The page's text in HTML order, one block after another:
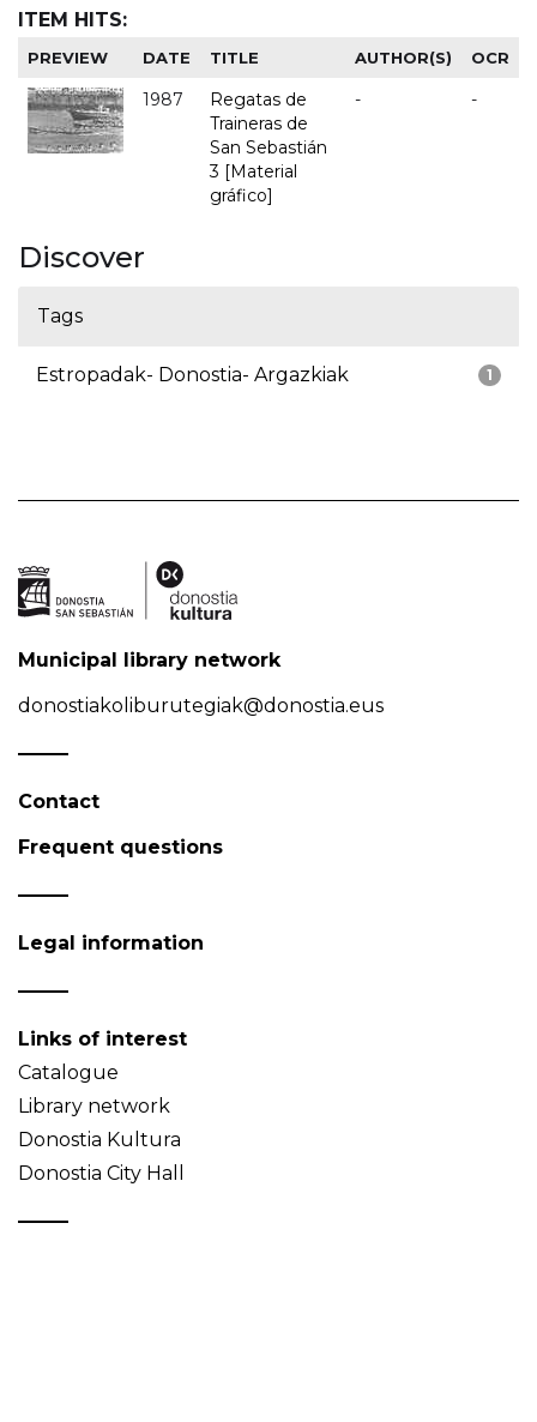
ITEM HITS:
PREVIEW DATE TITLE AUTHOR(S) OCR
1987
Regatas de
Traineras de
San Sebastián
3 [Material
gráfico]
- -
Discover
Tags
1
Estropadak- Donostia- Argazkiak
Municipal library network
donostiakoliburutegiak@donostia.eus
Contact
Frequent questions
Legal information
Links of interest
Catalogue
Library network
Donostia Kultura
Donostia City Hall